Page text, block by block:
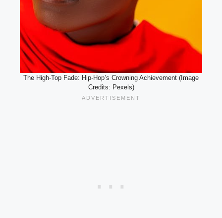
The High-Top Fade: Hip-Hop’s Crowning Achievement (Image
Credits: Pexels)